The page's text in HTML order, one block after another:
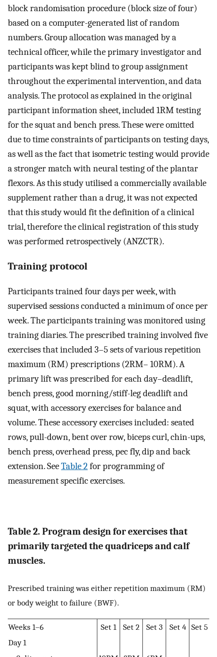
block randomisation procedure (block size of four)
based on a computer-generated list of random
numbers. Group allocation was managed by a
technical officer, while the primary investigator and
participants was kept blind to group assignment
throughout the experimental intervention, and data
analysis. The protocol as explained in the original
participant information sheet, included 1RM testing
for the squat and bench press. These were omitted
due to time constraints of participants on testing days,
as well as the fact that isometric testing would provide
a stronger match with neural testing of the plantar
flexors. As this study utilised a commercially available
supplement rather than a drug, it was not expected
that this study would fit the definition of a clinical
trial, therefore the clinical registration of this study
was performed retrospectively (ANZCTR).
Training protocol
Participants trained four days per week, with
supervised sessions conducted a minimum of once per
week. The participants training was monitored using
training diaries. The prescribed training involved five
exercises that included 3–5 sets of various repetition
maximum (RM) prescriptions (2RM– 10RM). A
primary lift was prescribed for each day–deadlift,
bench press, good morning/stiff-leg deadlift and
squat, with accessory exercises for balance and
volume. These accessory exercises included: seated
rows, pull-down, bent over row, biceps curl, chin-ups,
bench press, overhead press, pec fly, dip and back
extension. SeeTable 2for programming of
measurement specific exercises.
Table 2. Program design for exercises that
primarily targeted the quadriceps and calf
muscles.
Prescribed training was either repetition maximum (RM)
or body weight to failure (BWF).
Weeks 1–6 Set 1 Set 2 Set 3 Set 4 Set 5
Day 1